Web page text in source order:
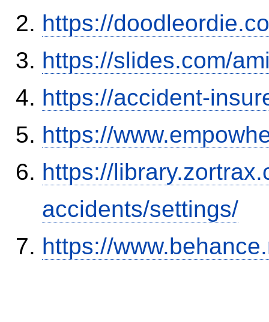
https://
https://slides.com/
https://accident-
https://
https://
accidents/settings/
https://